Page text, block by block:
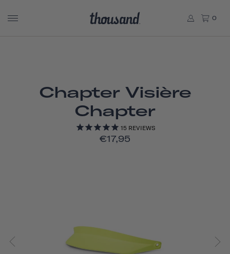
0
Chapter Visière
Chapter
15 REVIEWS
€17,95